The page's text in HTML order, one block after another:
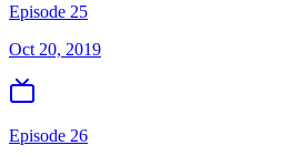
Episode 25
Oct 20, 2019
Episode 26